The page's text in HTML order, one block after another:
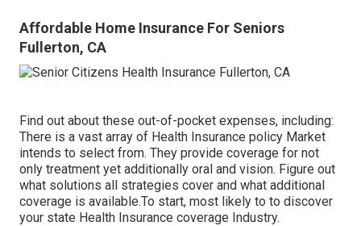
Affordable Home Insurance For Seniors
Fullerton, CA
Find out about these out-of-pocket expenses, including:
There is a vast array of Health Insurance policy Market
intends to select from. They provide coverage for not
only treatment yet additionally oral and vision. Figure out
what solutions all strategies cover and what additional
coverage is available.To start, most likely to to discover
your state Health Insurance coverage Industry.